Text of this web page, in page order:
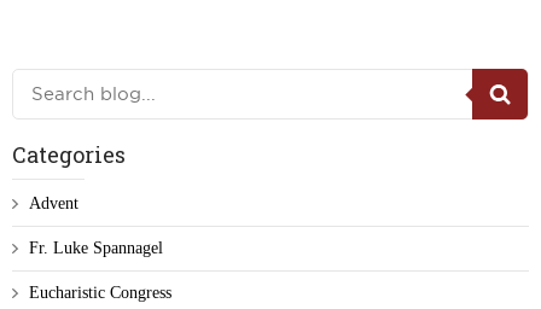
Categories
Advent
Fr. Luke Spannagel
Eucharistic Congress